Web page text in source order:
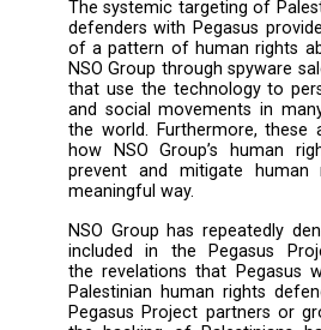
a collaboration of
16 media
coordinated by
technical support of
exposed how the
infiltrate the devices
opposition figures,
Stories and its media
NSO clients in
unlawful and arbitrary
and also known to
Group.